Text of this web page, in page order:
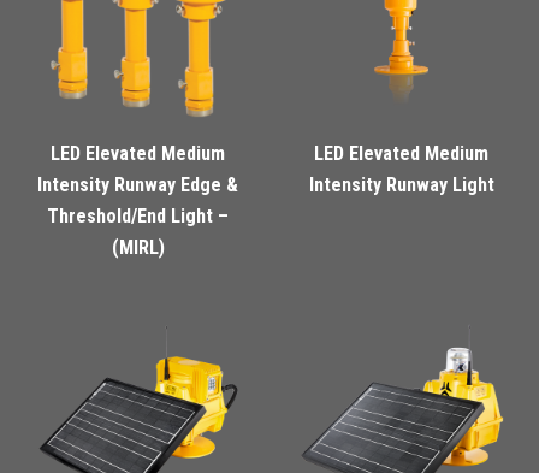
LED Elevated Medium
Intensity Runway Edge &
Threshold/End Light –
(MIRL)
LED Elevated Medium
Intensity Runway Light